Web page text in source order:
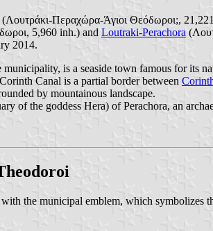
Περαχώρα-Άγιοι Θεόδωροι;,
5,960 inh.) and Loutraki-Perachora
2014.
is a seaside town famous for its
Canal is a partial border between
by mountainous landscape.
of the goddess Hera) of Perachora, an
the municipal emblem, which symbolizes